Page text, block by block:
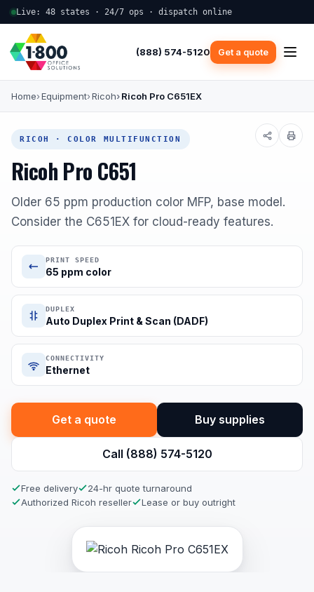
Live: 48 states · 24/7 ops · dispatch online
(888) 574-5120 Get a quote
Home Equipment Ricoh Ricoh Pro C651EX
RICOH · COLOR MULTIFUNCTION
Ricoh Pro C651
Older 65 ppm production color MFP, base model.
Consider the C651EX for cloud-ready features.
PRINT SPEED
65 ppm color
DUPLEX
Auto Duplex Print & Scan (DADF)
CONNECTIVITY
Ethernet
Get a quote Buy supplies
Call (888) 574-5120
Free delivery
24-hr quote turnaround
Authorized Ricoh reseller
Lease or buy outright